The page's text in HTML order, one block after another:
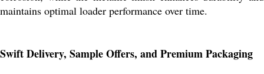
maintains optimal loader performance over time.
Swift Delivery, Sample Offers, and Premium Packaging